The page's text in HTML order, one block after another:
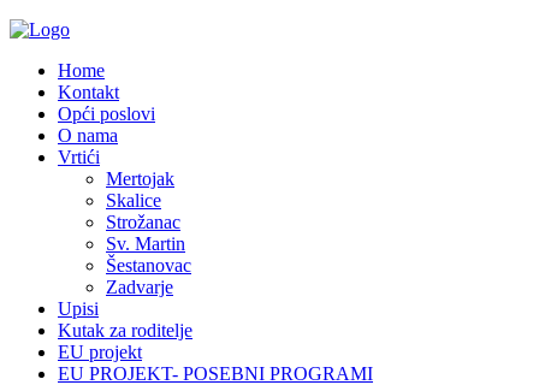
Home
Kontakt
Opći poslovi
O nama
Vrtići
Mertojak
Skalice
Strožanac
Sv. Martin
Šestanovac
Zadvarje
Upisi
Kutak za roditelje
EU projekt
EU PROJEKT- POSEBNI PROGRAMI